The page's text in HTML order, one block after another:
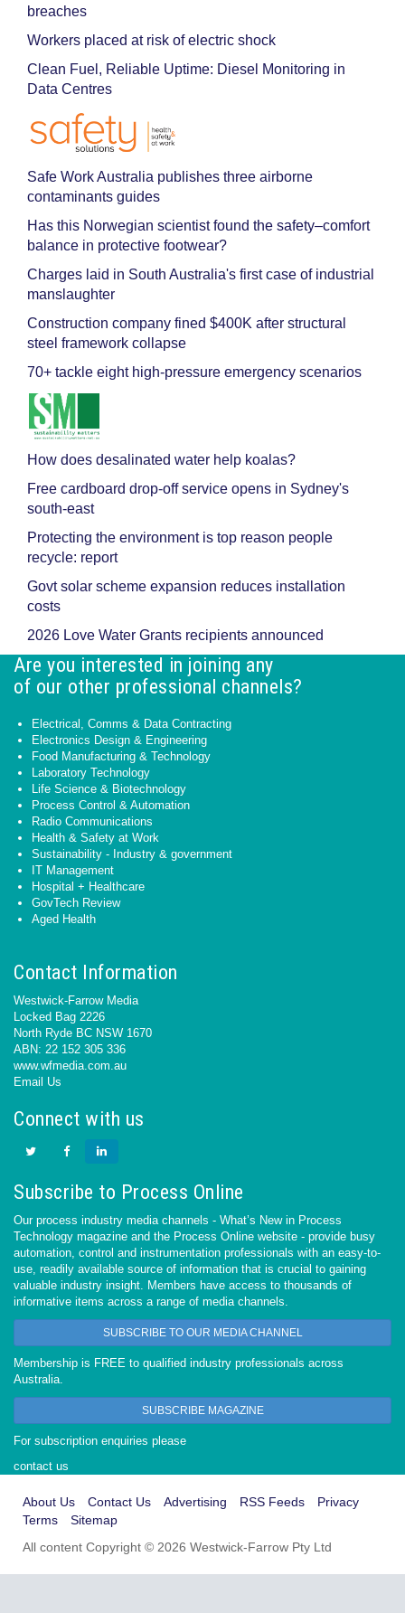
breaches
Workers placed at risk of electric shock
Clean Fuel, Reliable Uptime: Diesel Monitoring in
Data Centres
Safe Work Australia publishes three airborne
contaminants guides
Has this Norwegian scientist found the safety–comfort
balance in protective footwear?
Charges laid in South Australia's first case of industrial
manslaughter
Construction company fined $400K after structural
steel framework collapse
70+ tackle eight high-pressure emergency scenarios
How does desalinated water help koalas?
Free cardboard drop-off service opens in Sydney's
south-east
Protecting the environment is top reason people
recycle: report
Govt solar scheme expansion reduces installation
costs
2026 Love Water Grants recipients announced
Are you interested in joining any
of our other professional channels?
Electrical, Comms & Data Contracting
Electronics Design & Engineering
Food Manufacturing & Technology
Laboratory Technology
Life Science & Biotechnology
Process Control & Automation
Radio Communications
Health & Safety at Work
Sustainability - Industry & government
IT Management
Hospital + Healthcare
GovTech Review
Aged Health
Contact Information
Westwick-Farrow Media
Locked Bag 2226
North Ryde BC NSW 1670
ABN: 22 152 305 336
www.wfmedia.com.au
Email Us
Connect with us
Subscribe to Process Online
Our process industry media channels - What’s New in Process
Technology magazine and the Process Online website - provide busy
automation, control and instrumentation professionals with an easy-to-
use, readily available source of information that is crucial to gaining
valuable industry insight. Members have access to thousands of
informative items across a range of media channels.
SUBSCRIBE TO OUR MEDIA CHANNEL
Membership is FREE to qualified industry professionals across
Australia.
SUBSCRIBE MAGAZINE
For subscription enquiries please
contact us
About Us Contact Us Advertising RSS Feeds
Privacy
Terms
Sitemap
All content Copyright © 2026 Westwick-Farrow Pty Ltd